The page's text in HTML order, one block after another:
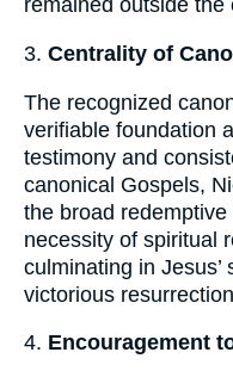
remained outside the
3. Centrality of
The recognized
verifiable foundation
testimony and
canonical Gospels,
the broad
necessity of spiritual
culminating in Jesus’
victorious
4. Encouragement